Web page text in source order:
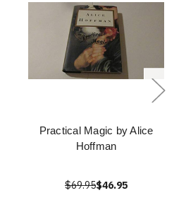
Practical Magic by Alice
Hoffman
$69.95$46.95